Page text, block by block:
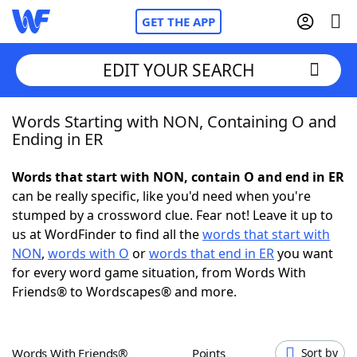
GET THE APP
Home
NYT Crossplay Cheat
ScrabbleHelpers
Today's NYT GamesHints & Answers
EDIT YOUR SEARCH
Words Starting with NON, Containing O and
Ending in ER
Words that start with NON, contain O and end in ER
can be really specific, like you'd need when you're
stumped by a crossword clue. Fear not! Leave it up to
us at WordFinder to find all thewords that start with
NON, words with O orwords that end in ERyou want
for every word game situation, from Words With
Friends® to Wordscapes® and more.
Words With Friends® Points Sort by